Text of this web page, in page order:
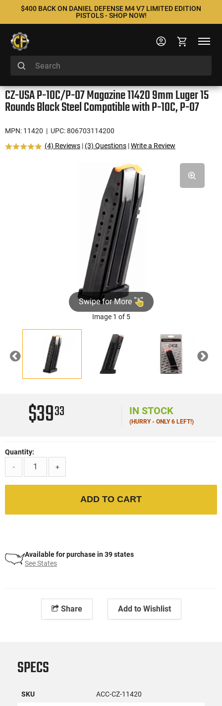
$400 BACK ON DANIEL DEFENSE M4 V7 LIMITED EDITION
PISTOLS - SHOP NOW!
CZ-USA P-10C/P-07 Magazine 11420 9mm Luger 15
Rounds Black Steel Compatible with P-10C, P-07
MPN: 11420 | UPC: 806703114200
(4) Reviews | (3) Questions |Write a Review
Swipe for More
Image 1 of 5
Previous Next
$3933 IN STOCK
(HURRY - ONLY 6 LEFT!)
Quantity:
-
+
ADD TO CART
Available for purchase in 39 states
See States
Share Add to Wishlist
SPECS
SKU ACC-CZ-11420